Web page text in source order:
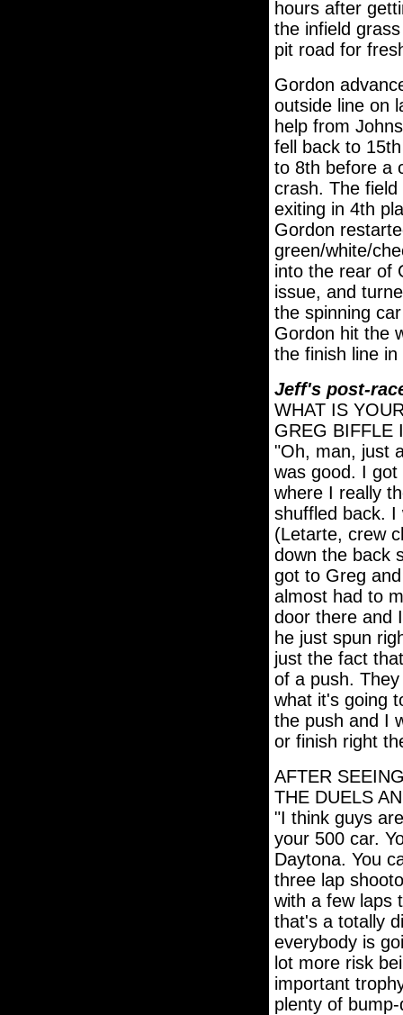
hours after
the infield
pit road for
Gordon
outside line on
help from
fell back to
to 8th before a
crash. The
exiting in 4th
Gordon
green/white/
into the rear of
issue, and
the spinning
Gordon hit the
the finish line
Jeff's post-
WHAT IS
GREG BIFFLE
"Oh, man, just
was good. I
where I really
shuffled back. I
(Letarte, crew
down the back
got to Greg
almost had to
door there and
he just spun
just the fact
of a push.
what it's going
the push and I
or finish right
AFTER
THE DUELS
"I think guys
your 500 car.
Daytona. You
three lap
with a few laps
that's a totally
everybody is
lot more risk
important
plenty of